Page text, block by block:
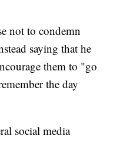
not to condemn
saying that he
them to "go
the day
social media